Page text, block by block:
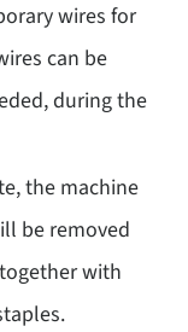
wires for
can be
during the
the machine
be removed
with